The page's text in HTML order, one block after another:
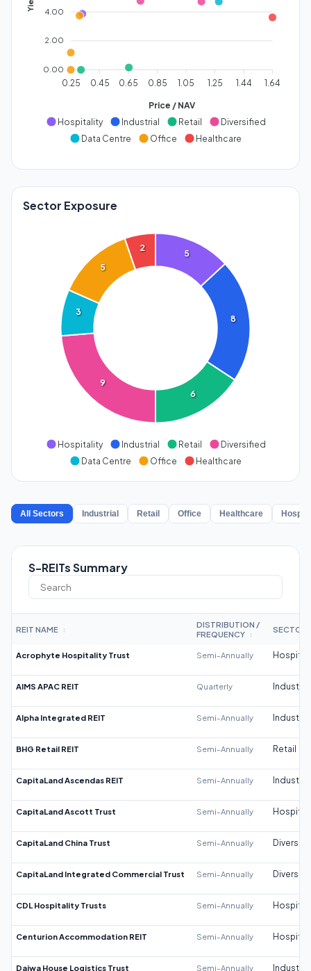
4.00
2.00
0.00
0.25 0.45 0.65 0.85 1.05 1.25 1.44 1.64
Price / NAV
Hospitality
Industrial Retail
Diversified
Data Centre
Office Healthcare
Sector Exposure
5
8
6
9
3
5
2
Hospitality Industrial Retail
Diversified
Data Centre
Office Healthcare
All Sectors Industrial Retail Office Healthcare
S-REITs Summary
REIT NAME ↕
DISTRIBUTION /
FREQUENCY
↕
SECTOR
Acrophyte Hospitality Trust Semi-Annually
AIMS APAC REIT Quarterly Industrial
Alpha Integrated REIT Semi-Annually Industrial
BHG Retail REIT Semi-Annually Retail
CapitaLand Ascendas REIT Semi-Annually Industrial
CapitaLand Ascott Trust Semi-Annually
CapitaLand China Trust Semi-Annually
CapitaLand Integrated Commercial Trust Semi-Annually
CDL Hospitality Trusts Semi-Annually
Centurion Accommodation REIT Semi-Annually
Daiwa House Logistics Trust Semi-Annually Industrial